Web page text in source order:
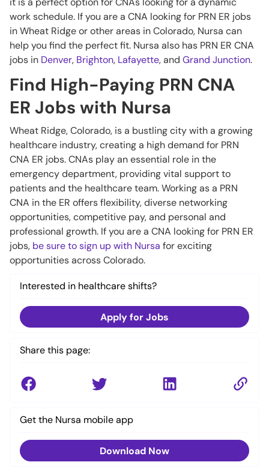
work schedule. If you are a CNA looking for PRN ER jobs
in Wheat Ridge or other areas in Colorado, Nursa can
help you find the perfect fit. Nursa also has PRN ER CNA
jobs in Denver, Brighton, Lafayette, and Grand Junction.
Find High-Paying PRN CNA
ER Jobs with Nursa
Wheat Ridge, Colorado, is a bustling city with a growing
healthcare industry, creating a high demand for PRN
CNA ER jobs. CNAs play an essential role in the
emergency department, providing vital support to
patients and the healthcare team. Working as a PRN
CNA in the ER offers flexibility, diverse networking
opportunities, competitive pay, and personal and
professional growth. If you are a CNA looking for PRN ER
jobs, be sure to sign up with Nursa for exciting
opportunities across Colorado.
Interested in healthcare shifts?
Apply for Jobs
Share this page:
Get the Nursa mobile app
Download Now